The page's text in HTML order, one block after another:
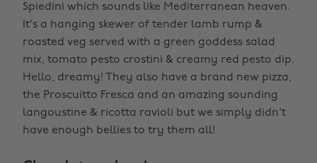
Spiedini which sounds like Mediterranean heaven.
It's a hanging skewer of tender lamb rump &
roasted veg served with a green goddess salad
mix, tomato pesto crostini & creamy red pesto dip.
Hello, dreamy! They also have a brand new pizza,
the Proscuitto Fresca and an amazing sounding
langoustine & ricotta ravioli but we simply didn't
have enough bellies to try them all!